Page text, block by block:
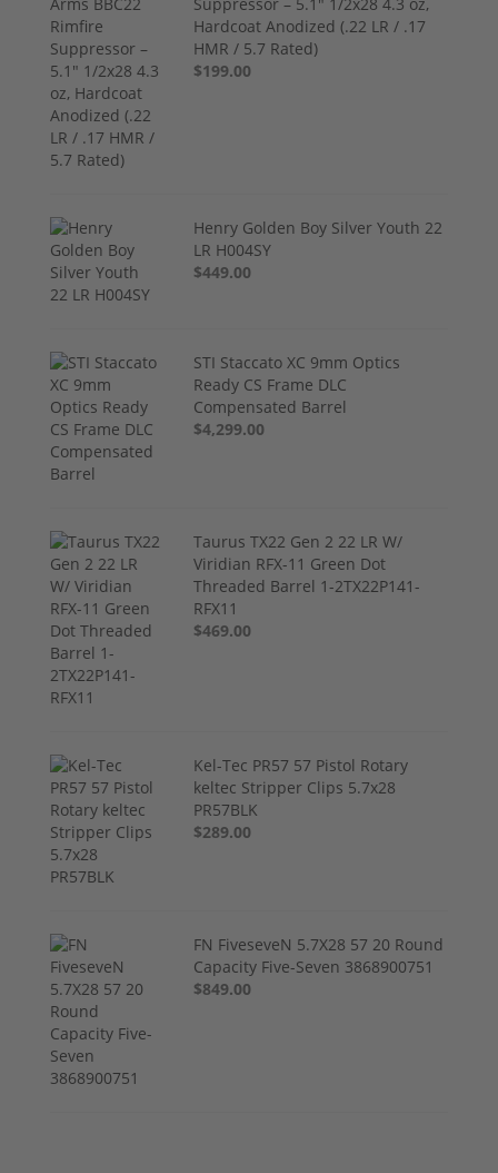
Hardcoat Anodized (.22 LR / .17
HMR / 5.7 Rated)
$199.00
Henry Golden Boy Silver Youth 22
LR H004SY
$449.00
STI Staccato XC 9mm Optics
Ready CS Frame DLC
Compensated Barrel
$4,299.00
Taurus TX22 Gen 2 22 LR W/
Viridian RFX-11 Green Dot
Threaded Barrel 1-2TX22P141-
RFX11
$469.00
Kel-Tec PR57 57 Pistol Rotary
keltec Stripper Clips 5.7x28
PR57BLK
$289.00
FN FiveseveN 5.7X28 57 20 Round
Capacity Five-Seven 3868900751
$849.00